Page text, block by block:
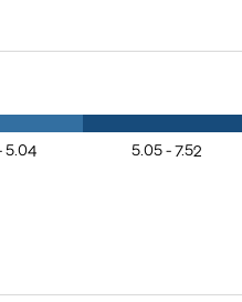
5.04 5.05 - 7.52